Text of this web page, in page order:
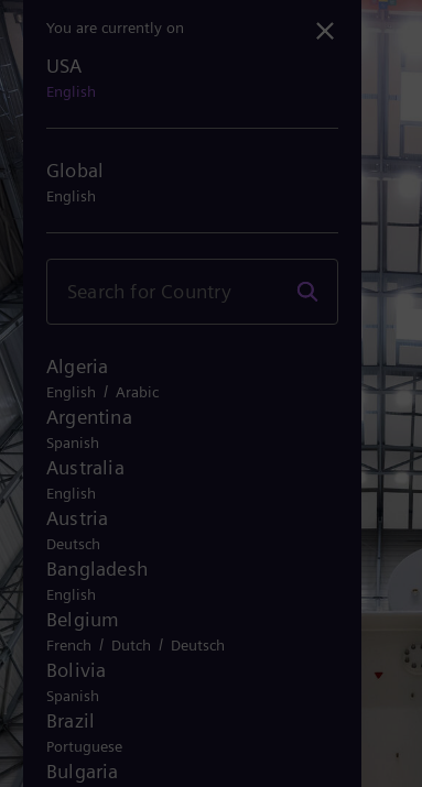
You are currently on
USA
English
Global
English
Algeria
English / Arabic
Argentina
Spanish
Australia
English
Austria
Deutsch
Bangladesh
English
Belgium
French / Dutch / Deutsch
Bolivia
Spanish
Brazil
Portuguese
Bulgaria